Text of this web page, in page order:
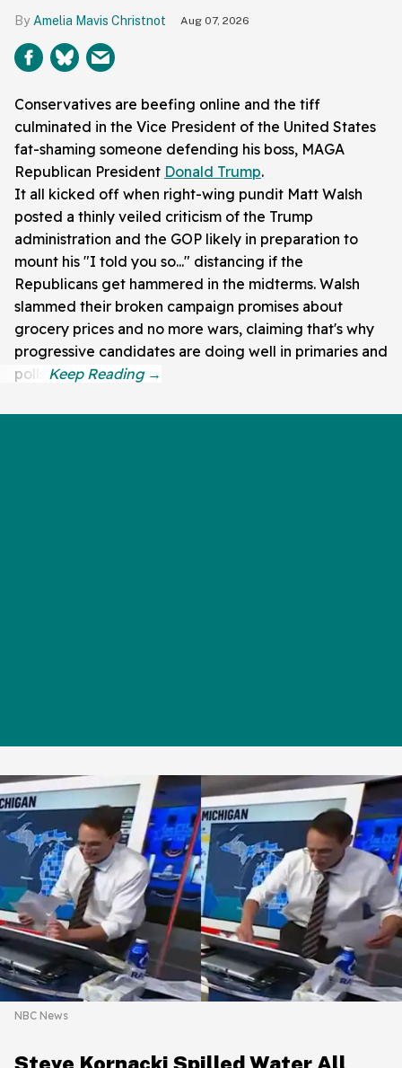
Amelia Mavis Christnot Aug 07, 2026
Conservatives are beefing online and the tiff
culminated in the Vice President of the United States
fat-shaming someone defending his boss, MAGA
Republican President Donald Trump.
It all kicked off when right-wing pundit Matt Walsh
posted a thinly veiled criticism of the Trump
administration and the GOP likely in preparation to
mount his "I told you so..." distancing if the
Republicans get hammered in the midterms. Walsh
slammed their broken campaign promises about
grocery prices and no more wars, claiming that's why
progressive candidates are doing well in primaries and
polls.
NBC News
Steve Kornacki Spilled Water All